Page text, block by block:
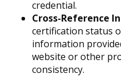
credential.
Cross-Reference
certification status
information
website or other
consistency.